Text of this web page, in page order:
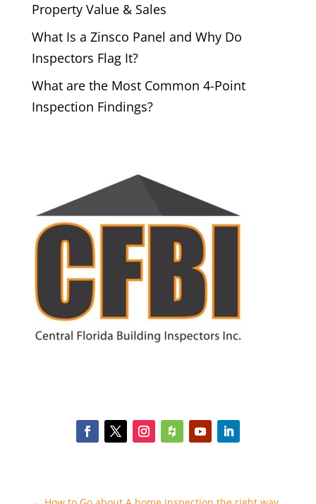
Property Value & Sales
What Is a Zinsco Panel and Why Do
Inspectors Flag It?
What are the Most Common 4-Point
Inspection Findings?